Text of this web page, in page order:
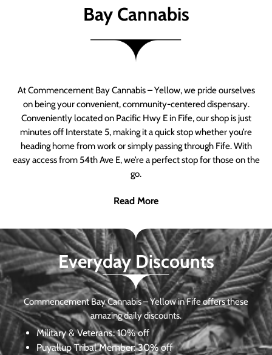
Bay Cannabis
At Commencement Bay Cannabis – Yellow, we pride ourselves
on being your convenient, community-centered dispensary.
Conveniently located on Pacific Hwy E in Fife, our shop is just
minutes off Interstate 5, making it a quick stop whether you’re
heading home from work or simply passing through Fife. With
easy access from 54th Ave E, we’re a perfect stop for those on the
go.
Read More
Everyday Discounts
Commencement Bay Cannabis – Yellow in Fife offers these
amazing daily discounts.
Military & Veterans:10% off
Puyallup Tribal Member:30% off